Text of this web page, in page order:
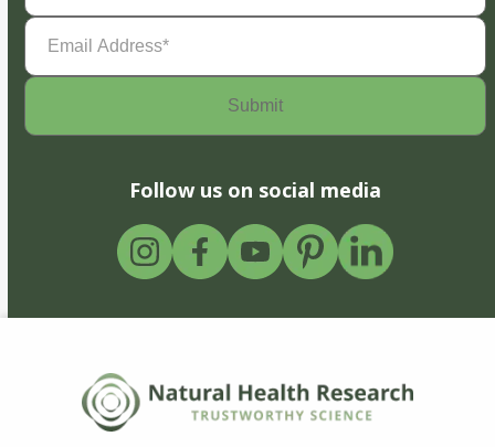
Email
Address(Required)
Follow us on social media